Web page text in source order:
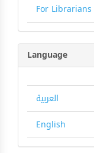
For Librarians
Language
العربية
English